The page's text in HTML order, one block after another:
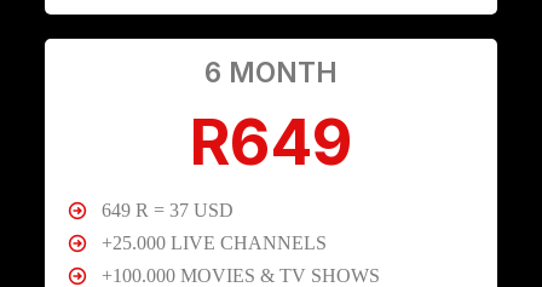
6 MONTH
R649
649 R = 37 USD
+25.000 LIVE CHANNELS
+100.000 MOVIES & TV SHOWS